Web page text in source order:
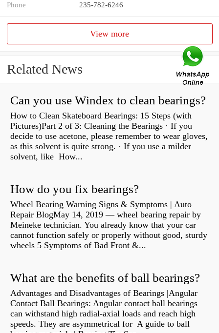
Phone 235-782-6246
View more
Related News
Can you use Windex to clean bearings?
How to Clean Skateboard Bearings: 15 Steps (with
Pictures)Part 2 of 3: Cleaning the Bearings · If you
decide to use acetone, please remember to wear gloves,
as this solvent is quite strong. · If you use a milder
solvent, like How...
How do you fix bearings?
Wheel Bearing Warning Signs & Symptoms | Auto
Repair BlogMay 14, 2019 — wheel bearing repair by
Meineke technician. You already know that your car
cannot function safely or properly without good, sturdy
wheels 5 Symptoms of Bad Front &...
What are the benefits of ball bearings?
Advantages and Disadvantages of Bearings |Angular
Contact Ball Bearings: Angular contact ball bearings
can withstand high radial-axial loads and reach high
speeds. They are asymmetrical for A guide to ball